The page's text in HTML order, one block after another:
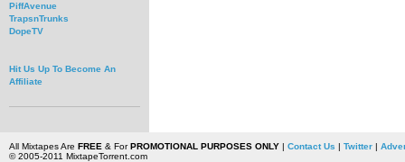
PiffAvenue
TrapsnTrunks
DopeTV
Hit Us Up To Become An
Affiliate
All Mixtapes Are FREE & ForPROMOTIONAL PURPOSES ONLY| Contact Us | Twitter|
© 2005-2011 MixtapeTorrent.com